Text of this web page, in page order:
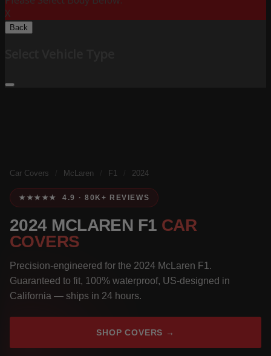
X
Back
Car Covers McLaren F1 2024
★★★★★ 4.9 · 80K+ REVIEWS
2024 MCLAREN F1 CAR
COVERS
Precision-engineered for the 2024 McLaren F1.
Guaranteed to fit, 100% waterproof, US-designed in
California — ships in 24 hours.
SHOP COVERS →